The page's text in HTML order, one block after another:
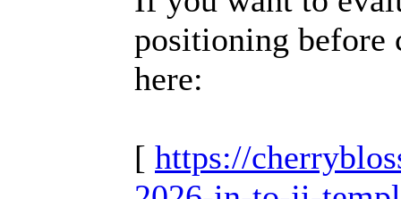
positioning
here:
[ https://